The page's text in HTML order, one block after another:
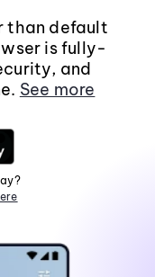
than default
is fully-
and
See more